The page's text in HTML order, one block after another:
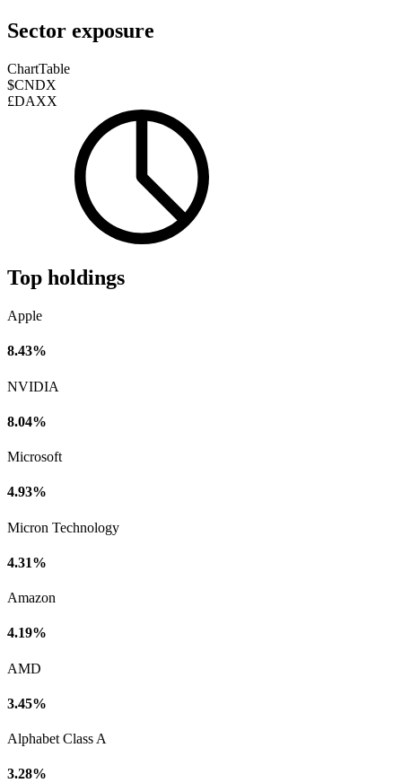
Sector exposure
ChartTable
$CNDX
£DAXX
Top holdings
Apple
8.43%
NVIDIA
8.04%
Microsoft
4.93%
Micron Technology
4.31%
Amazon
4.19%
AMD
3.45%
Alphabet Class A
3.28%